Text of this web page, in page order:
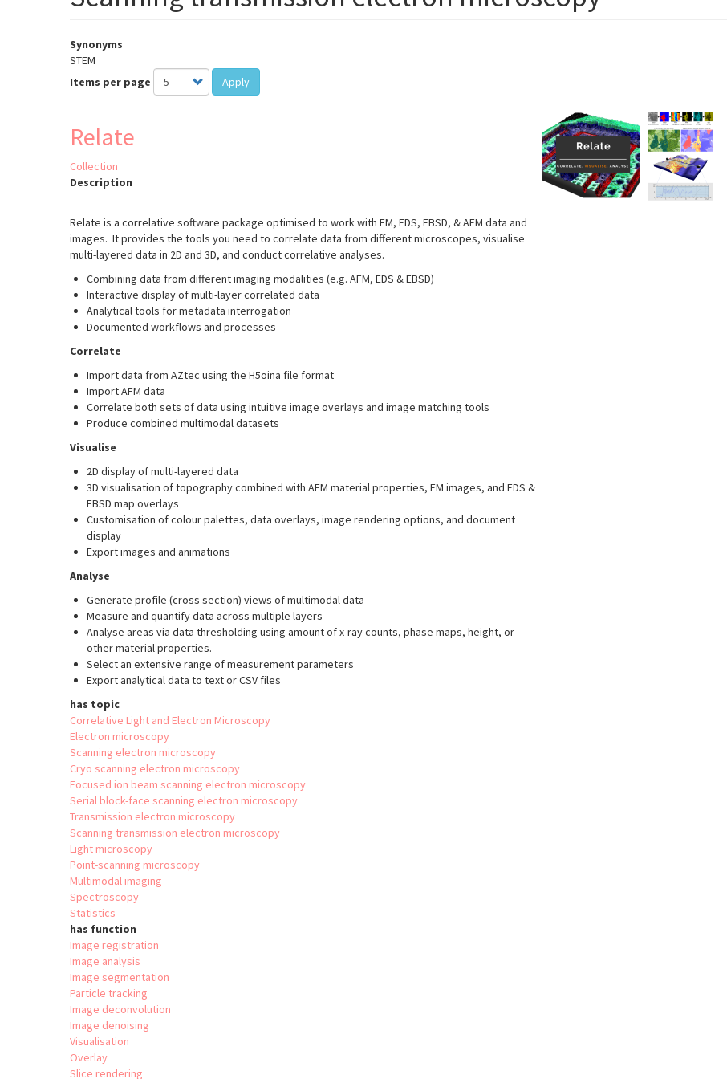
Synonyms
STEM
Items per page
Apply
Relate
Collection
Description
Relate is a correlative software package optimised to work with EM, EDS, EBSD, & AFM data and
images. It provides the tools you need to correlate data from different microscopes, visualise
multi-layered data in 2D and 3D, and conduct correlative analyses.
Combining data from different imaging modalities (e.g. AFM, EDS & EBSD)
Interactive display of multi-layer correlated data
Analytical tools for metadata interrogation
Documented workflows and processes
Correlate
Import data from AZtec using the H5oina file format
Import AFM data
Correlate both sets of data using intuitive image overlays and image matching tools
Produce combined multimodal datasets
Visualise
2D display of multi-layered data
3D visualisation of topography combined with AFM material properties, EM images, and EDS &
EBSD map overlays
Customisation of colour palettes, data overlays, image rendering options, and document
display
Export images and animations
Analyse
Generate profile (cross section) views of multimodal data
Measure and quantify data across multiple layers
Analyse areas via data thresholding using amount of x-ray counts, phase maps, height, or
other material properties.
Select an extensive range of measurement parameters
Export analytical data to text or CSV files
has topic
Correlative Light and Electron Microscopy
Electron microscopy
Scanning electron microscopy
Cryo scanning electron microscopy
Focused ion beam scanning electron microscopy
Serial block-face scanning electron microscopy
Transmission electron microscopy
Scanning transmission electron microscopy
Light microscopy
Point-scanning microscopy
Multimodal imaging
Spectroscopy
Statistics
has function
Image registration
Image analysis
Image segmentation
Particle tracking
Image deconvolution
Image denoising
Visualisation
Overlay
Slice rendering